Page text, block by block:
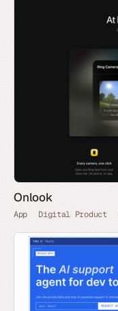
Onlook
App Digital Product